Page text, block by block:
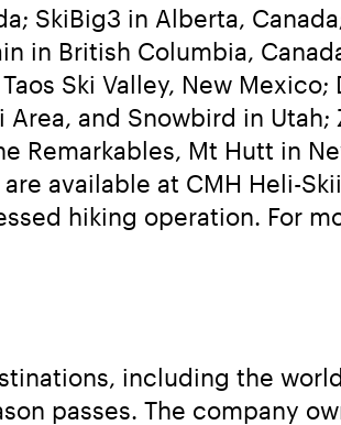
SkiBig3 in Alberta,
in British Columbia,
Ski Valley, New Mexico;
and Snowbird in Utah;
Remarkables, Mt Hutt in
available at CMH Heli-
hiking operation. For
including the
passes. The company